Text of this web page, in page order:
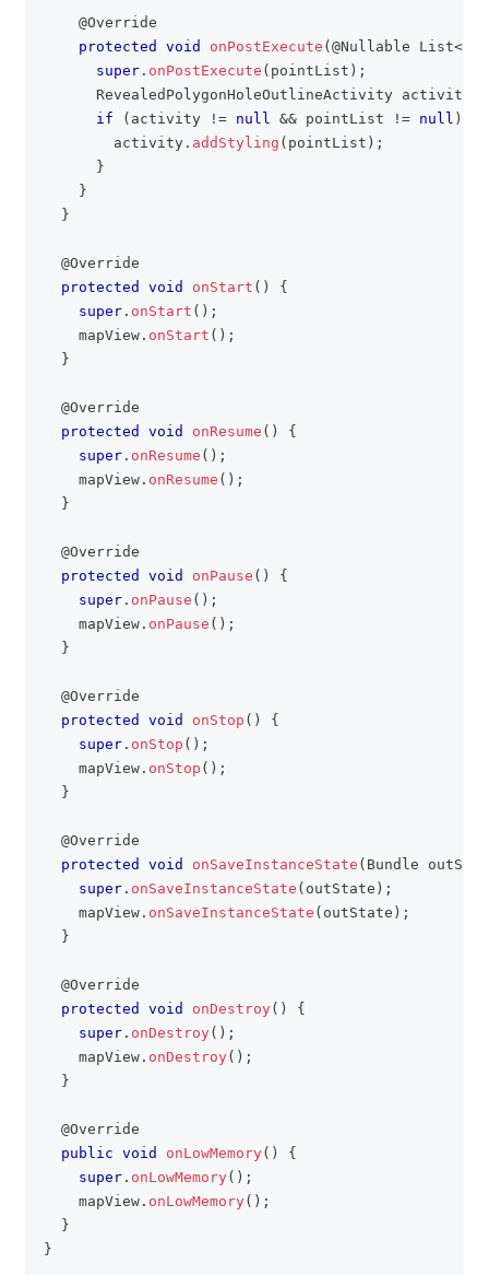
@Override
protected
void onPostExecute ( @Nullable List<
super . onPostExecute ( pointList ) ;
RevealedPolygonHoleOutlineActivity activity
if
( activity != null && pointList != null )
        activity
. addStyling ( pointList ) ;
}
}
}
@Override
protected
void onStart ( )
{
super . onStart ( ) ;
    mapView
. onStart ( ) ;
}
@Override
protected
void onResume ( )
{
super . onResume ( ) ;
    mapView
. onResume ( ) ;
}
@Override
protected
void onPause ( )
{
super . onPause ( ) ;
    mapView
. onPause ( ) ;
}
@Override
protected
void onStop ( )
{
super . onStop ( ) ;
    mapView
. onStop ( ) ;
}
@Override
protected
void onSaveInstanceState ( Bundle
super . onSaveInstanceState ( outState ) ;
    mapView
. onSaveInstanceState ( outState ) ;
}
@Override
protected
void onDestroy( )
{
super . onDestroy( ) ;
    mapView
. onDestroy( ) ;
}
@Override
public void onLowMemory( )
{
super . onLowMemory( ) ;
    mapView
. onLowMemory( ) ;
}
}